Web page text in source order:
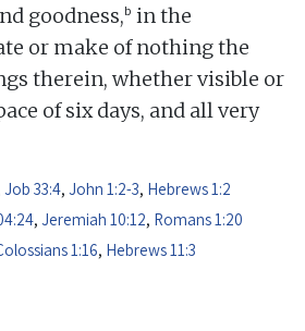
goodness,b in the
or make of nothing the
therein, whether visible or
of six days, and all very
Job 33:4, John 1:2-3, Hebrews 1:2
, Jeremiah 10:12, Romans 1:20
1:16, Hebrews 11:3